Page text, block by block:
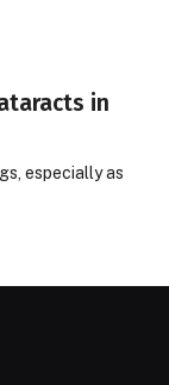
in
especially as